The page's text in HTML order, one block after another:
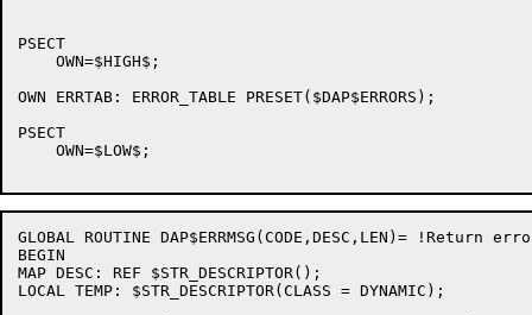
PSECT
    OWN=$HIGH$;
OWN ERRTAB: ERROR_TABLE PRESET($DAP$ERRORS);
PSECT
    OWN=$LOW$;
GLOBAL ROUTINE DAP$ERRMSG(CODE,DESC,LEN)= !Return
BEGIN
MAP DESC: REF $STR_DESCRIPTOR();
LOCAL TEMP: $STR_DESCRIPTOR(CLASS = DYNAMIC);